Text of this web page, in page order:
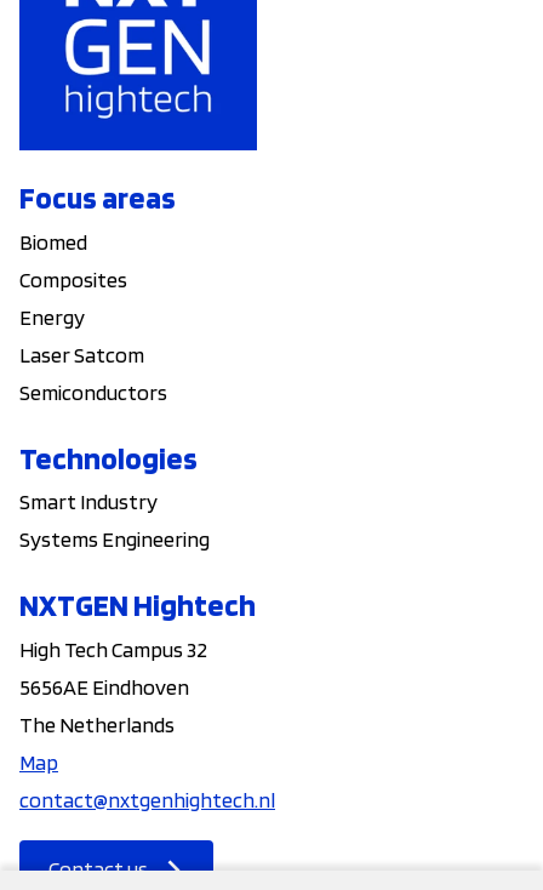
Focus areas
Biomed
Composites
Energy
Laser Satcom
Semiconductors
Technologies
Smart Industry
Systems Engineering
NXTGEN Hightech
High Tech Campus 32
5656AE Eindhoven
The Netherlands
Map
contact@nxtgenhightech.nl
Contact us